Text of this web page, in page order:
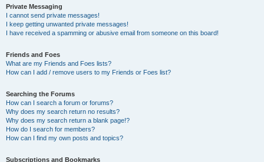
Private Messaging
I cannot send private messages!
I keep getting unwanted private messages!
I have received a spamming or abusive email from someone on this board!
Friends and Foes
What are my Friends and Foes lists?
How can I add / remove users to my Friends or Foes list?
Searching the Forums
How can I search a forum or forums?
Why does my search return no results?
Why does my search return a blank page!?
How do I search for members?
How can I find my own posts and topics?
Subscriptions and Bookmarks